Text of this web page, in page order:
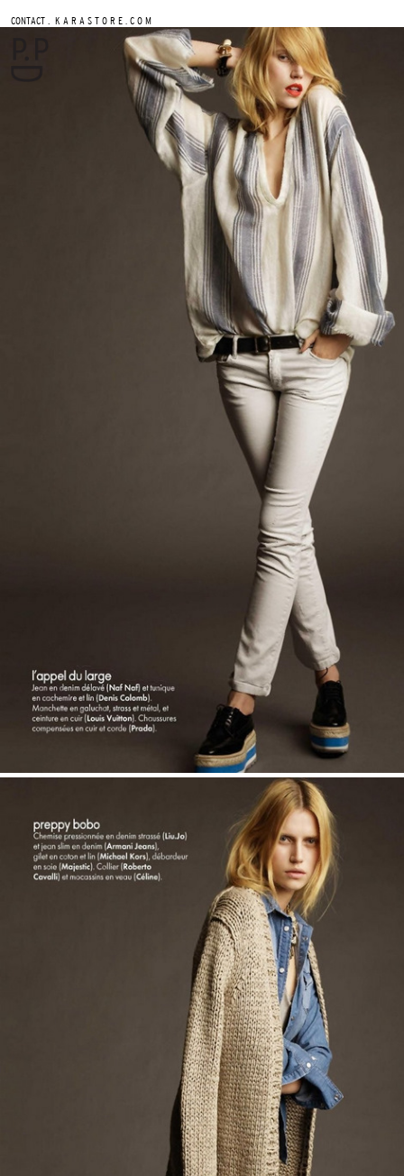
CONTACT . K A R A S T O R E . C O M